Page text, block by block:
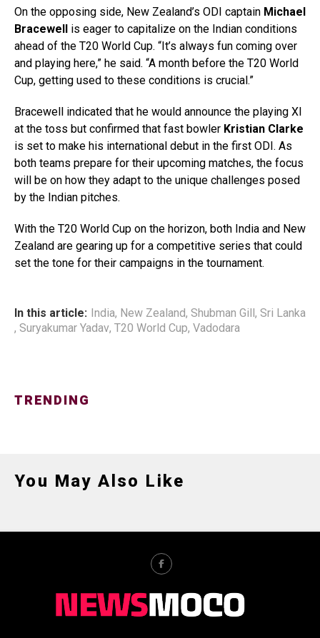
On the opposing side, New Zealand’s ODI captain Michael
Bracewell
is eager to capitalize on the Indian conditions
ahead of the T20 World Cup. “It’s always fun coming over
and playing here,” he said. “A month before the T20 World
Cup, getting used to these conditions is crucial.”
Bracewell indicated that he would announce the playing XI
at the toss but confirmed that fast bowler Kristian Clarke
is set to make his international debut in the first ODI. As
both teams prepare for their upcoming matches, the focus
will be on how they adapt to the unique challenges posed
by the Indian pitches.
With the T20 World Cup on the horizon, both India and New
Zealand are gearing up for a competitive series that could
set the tone for their campaigns in the tournament.
In this article: India, New Zealand, Shubman Gill , Sri Lanka
, Suryakumar Yadav, T20 World Cup, Vadodara
TRENDING
You May Also Like